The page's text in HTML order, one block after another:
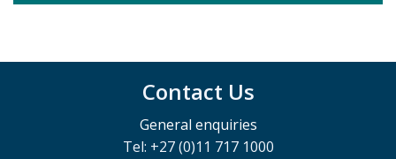
Contact Us
General enquiries
Tel: +27 (0)11 717 1000